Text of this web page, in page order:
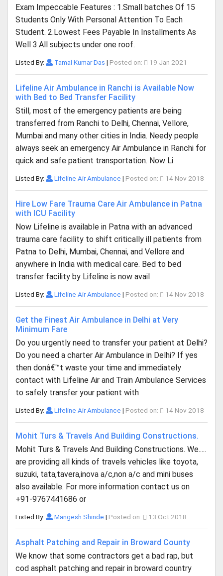
Exam Impeccable Features : 1.Small batches Of 15
Students Only With Personal Attention To Each
Student. 2.Lowest Fees Payable In Installments As
Well 3.All subjects under one roof.
Listed By: Tamal Kumar Das | Posted on: 19 Jan 2021
Lifeline Air Ambulance in Ranchi is Available Now
with Bed to Bed Transfer Facility
Still, most of the emergency patients are being
transferred from Ranchi to Delhi, Chennai, Vellore,
Mumbai and many other cities in India. Needy people
always seek an emergency Air Ambulance in Ranchi for
quick and safe patient transportation. Now Li
Listed By: Lifeline Air Ambulance | Posted on: 14 Nov 2018
Hire Low Fare Trauma Care Air Ambulance in Patna
with ICU Facility
Now Lifeline is available in Patna with an advanced
trauma care facility to shift critically ill patients from
Patna to Delhi, Mumbai, Chennai, and Vellore and
anywhere in India with medical care. Bed to bed
transfer facility by Lifeline is now avail
Listed By: Lifeline Air Ambulance | Posted on: 14 Nov 2018
Get the Finest Air Ambulance in Delhi at Very
Minimum Fare
Do you urgently need to transfer your patient at Delhi?
Do you need a charter Air Ambulance in Delhi? If yes
then donâ€™t waste your time and immediately
contact with Lifeline Air and Train Ambulance Services
to safely transfer your patient with
Listed By: Lifeline Air Ambulance | Posted on: 14 Nov 2018
Mohit Turs & Travels And Building Constructions.
Mohit Turs & Travels And Building Constructions. We.....
are providing all kinds of travels vehicles like toyota,
suzuki, tata,tavera,inova a/c,non a/c and mini buses
also available. For more information contact us on
+91-9767441686 or
Listed By: Mangesh Shinde | Posted on: 13 Oct 2018
Asphalt Patching and Repair in Broward County
We know that some contractors get a bad rap, but
cod asphalt patching and repair in broward country